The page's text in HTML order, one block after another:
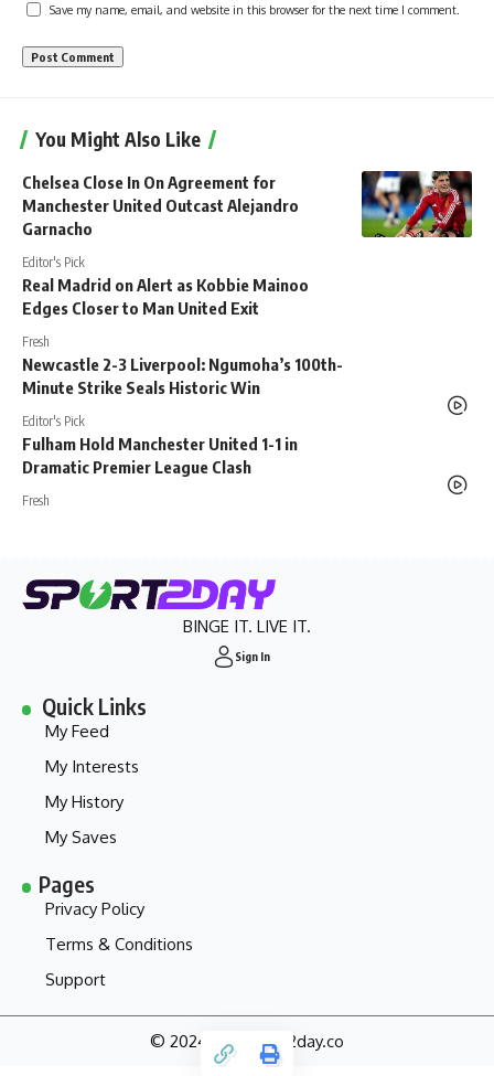
Save my name, email, and website in this browser for the next time I comment.
You Might Also Like
Chelsea Close In On Agreement for
Manchester United Outcast Alejandro
Garnacho
Editor's Pick
Real Madrid on Alert as Kobbie Mainoo
Edges Closer to Man United Exit
Fresh
Newcastle 2-3 Liverpool: Ngumoha’s 100th-
Minute Strike Seals Historic Win
Editor's Pick
Fulham Hold Manchester United 1-1 in
Dramatic Premier League Clash
Fresh
BINGE IT. LIVE IT.
Sign In
Quick Links
My Feed
My Interests
My History
My Saves
Pages
Privacy Policy
Terms & Conditions
Support
© 2024 - my.sport2day.co